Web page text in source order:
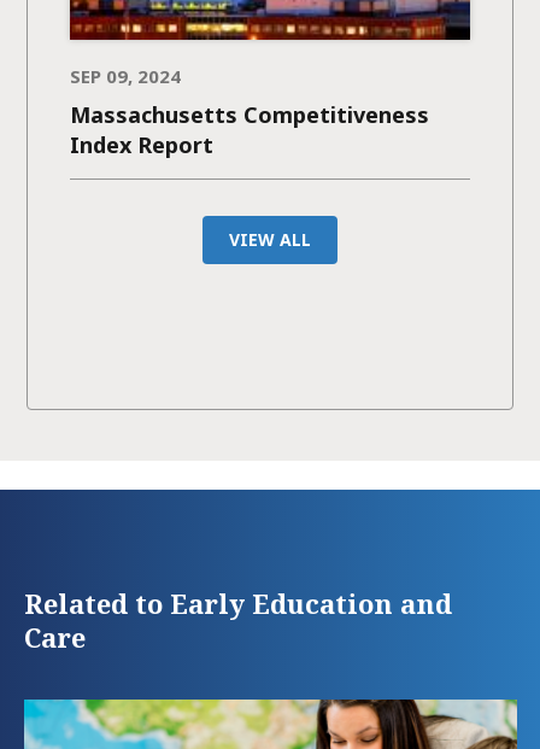
SEP 09, 2024
Massachusetts Competitiveness
Index Report
VIEW ALL
Related to Early Education and
Care